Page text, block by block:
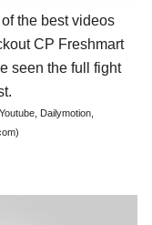
the best videos
CP Freshmart
seen the full fight
Dailymotion,